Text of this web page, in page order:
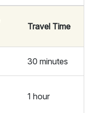
Travel Time
30 minutes
1 hour